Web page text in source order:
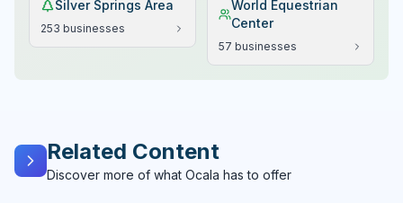
Silver Springs Area
253 businesses
World Equestrian
Center
57 businesses
Related Content
Discover more of what Ocala has to offer